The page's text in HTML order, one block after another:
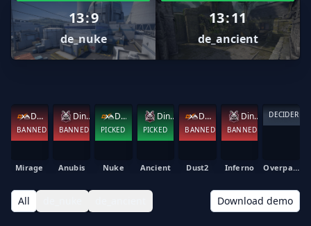
13:9
de_nuke
13:11
de_ancient
DXA
BANNED
Mirage
Ding Cuts
BANNED
Anubis
DXA
PICKED
Nuke
Ding Cuts
PICKED
Ancient
DXA
BANNED
Dust2
Ding Cuts
BANNED
Inferno
DECIDER
Overpass
All Download demo